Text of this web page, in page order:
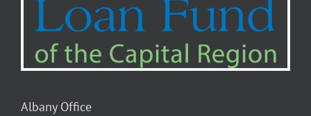
Albany Office